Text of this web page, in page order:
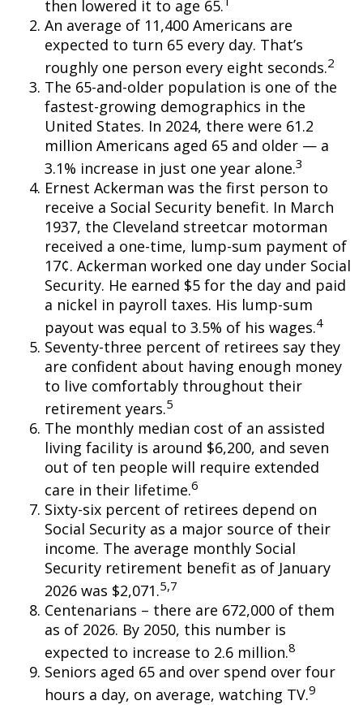
then lowered it to age 65.
An average of 11,400 Americans are
expected to turn 65 every day. That’s
roughly one person every eight seconds.2
The 65-and-older population is one of the
fastest-growing demographics in the
United States. In 2024, there were 61.2
million Americans aged 65 and older — a
3.1% increase in just one year alone.3
Ernest Ackerman was the first person to
receive a Social Security benefit. In March
1937, the Cleveland streetcar motorman
received a one-time, lump-sum payment of
17¢. Ackerman worked one day under Social
Security. He earned $5 for the day and paid
a nickel in payroll taxes. His lump-sum
payout was equal to 3.5% of his wages.4
Seventy-three percent of retirees say they
are confident about having enough money
to live comfortably throughout their
retirement years.5
The monthly median cost of an assisted
living facility is around $6,200, and seven
out of ten people will require extended
care in their lifetime.6
Sixty-six percent of retirees depend on
Social Security as a major source of their
income. The average monthly Social
Security retirement benefit as of January
2026 was $2,071.5,7
Centenarians – there are 672,000 of them
as of 2026. By 2050, this number is
expected to increase to 2.6 million.8
Seniors aged 65 and over spend over four
hours a day, on average, watching TV.9